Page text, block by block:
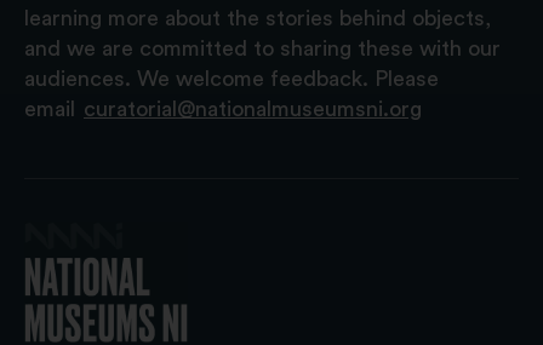
learning more about the stories behind objects,
and we are committed to sharing these with our
audiences. We welcome feedback. Please
email
curatorial@nationalmuseumsni.org